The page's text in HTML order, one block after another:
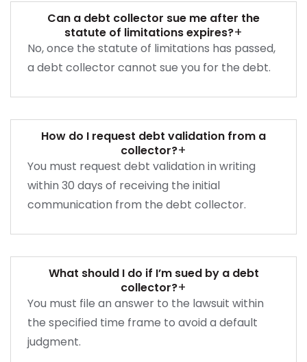
Can a debt collector sue me after the
statute of limitations expires?+
No, once the statute of limitations has passed,
a debt collector cannot sue you for the debt.
How do I request debt validation from a
collector?+
You must request debt validation in writing
within 30 days of receiving the initial
communication from the debt collector.
What should I do if I’m sued by a debt
collector?+
You must file an answer to the lawsuit within
the specified time frame to avoid a default
judgment.